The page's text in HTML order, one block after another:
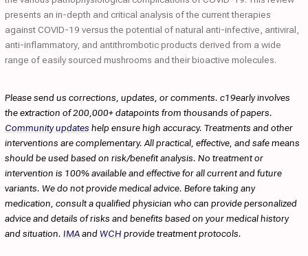
presents an in-depth and critical analysis of the current therapies
against COVID-19 versus the potential of natural anti-infective, antiviral,
anti-inflammatory, and antithrombotic products derived from a wide
range of easily sourced mushrooms and their bioactive molecules.
Please send us corrections, updates, or comments. c19early involves
the extraction of 200,000+ datapoints from thousands of papers.
Community updates help ensure high accuracy. Treatments and other
interventions are complementary. All practical, effective, and safe means
should be used based on risk/benefit analysis. No treatment or
intervention is 100% available and effective for all current and future
variants. We do not provide medical advice. Before taking any
medication, consult a qualified physician who can provide personalized
advice and details of risks and benefits based on your medical history
and situation. IMAandWCH provide treatment protocols.